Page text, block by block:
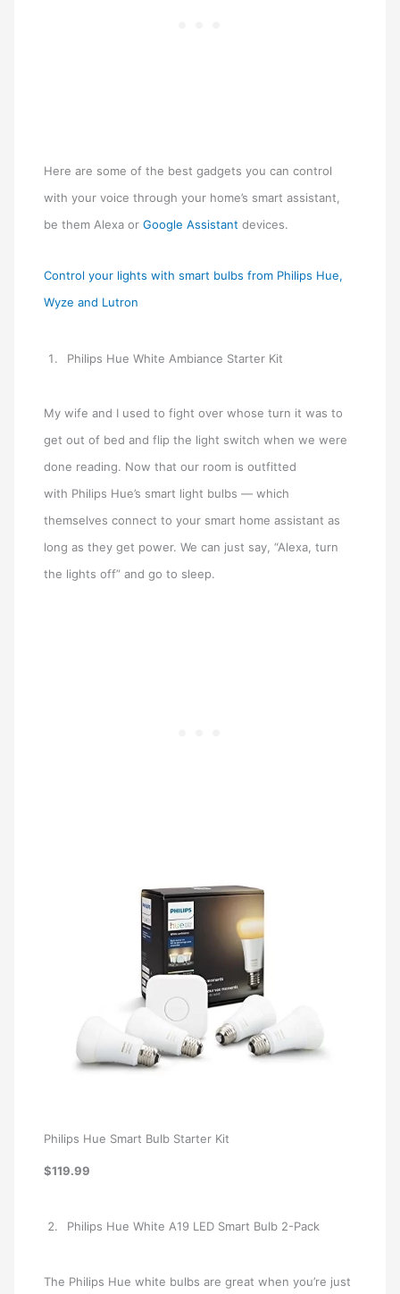
Here are some of the best gadgets you can control
with your voice through your home’s smart assistant,
be them Alexa orGoogle Assistant devices.
Control your lights with smart bulbs from Philips Hue,
Wyze and Lutron
Philips Hue White Ambiance Starter Kit
My wife and I used to fight over whose turn it was to
get out of bed and flip the light switch when we were
done reading. Now that our room is outfitted
with Philips Hue’s smart light bulbs — which
themselves connect to your smart home assistant as
long as they get power. We can just say, “Alexa, turn
the lights off” and go to sleep.
Philips Hue Smart Bulb Starter Kit
$119.99
Philips Hue White A19 LED Smart Bulb 2-Pack
The Philips Hue white bulbs are great when you’re just